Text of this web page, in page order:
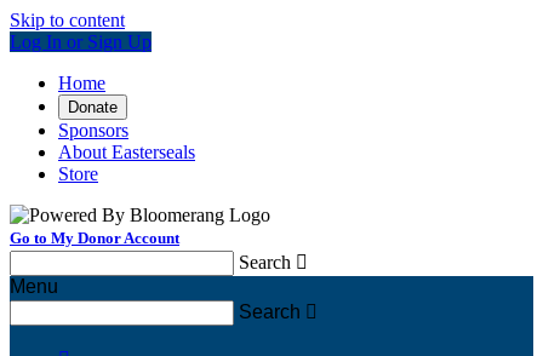
Skip to content
Log In or Sign Up
Home
Donate
Sponsors
About Easterseals
Store
Go to My Donor Account
Search 
Menu
Search 